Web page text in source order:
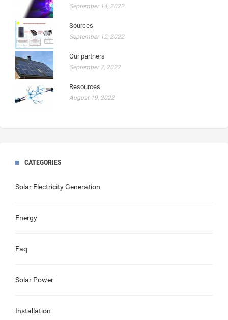
September 14, 2022
Sources
September 12, 2022
Our partners
September 7, 2022
Resources
August 19, 2022
CATEGORIES
Solar Electricity Generation
Energy
Faq
Solar Power
Installation